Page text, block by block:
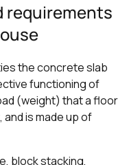
requirements
the concrete slab
functioning of
(weight) that a floor
is made up of
block stacking,